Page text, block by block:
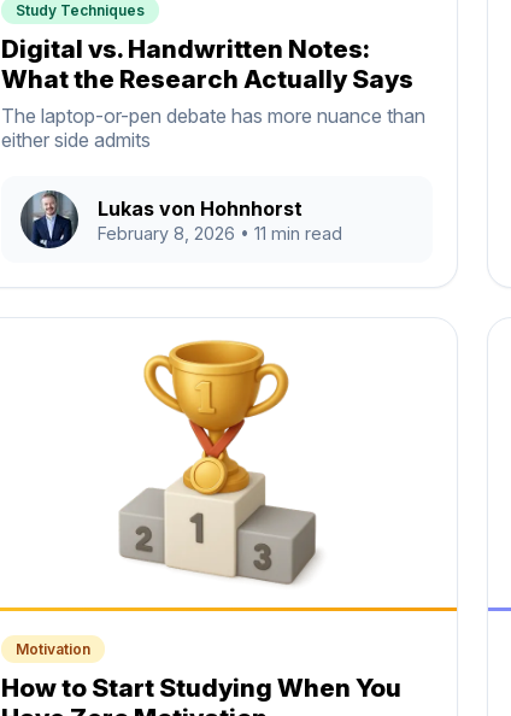
Study Techniques
Digital vs. Handwritten Notes:
What the Research Actually Says
The laptop-or-pen debate has more nuance than
either side admits
Lukas von Hohnhorst
February 8, 2026 • 11 min read
Motivation
How to Start Studying When You